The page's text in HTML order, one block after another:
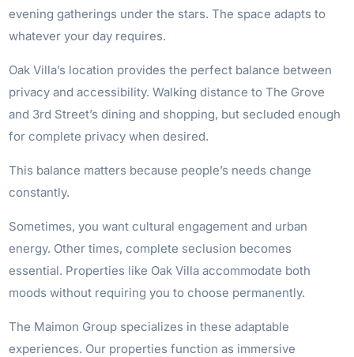
evening gatherings under the stars. The space adapts to
whatever your day requires.
Oak Villa’s location provides the perfect balance between
privacy and accessibility. Walking distance to The Grove
and 3rd Street’s dining and shopping, but secluded enough
for complete privacy when desired.
This balance matters because people’s needs change
constantly.
Sometimes, you want cultural engagement and urban
energy. Other times, complete seclusion becomes
essential. Properties like Oak Villa accommodate both
moods without requiring you to choose permanently.
The Maimon Group specializes in these adaptable
experiences. Our properties function as immersive